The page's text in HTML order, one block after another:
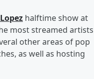
halftime show at
most streamed artists
other areas of pop
as well as hosting